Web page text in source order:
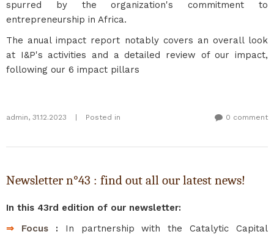
spurred by the organization's commitment to
entrepreneurship in Africa.
The anual impact report notably covers an overall look
at I&P's activities and a detailed review of our impact,
following our 6 impact pillars
admin, 31.12.2023 Posted in 0 comment
Newsletter n°43 : find out all our latest news!
In this 43rd edition of our newsletter:
⇒
Focus : In partnership with the Catalytic Capital